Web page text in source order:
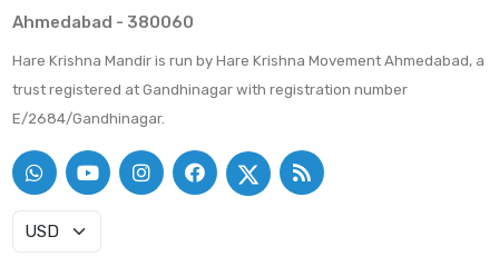
Ahmedabad - 380060
Hare Krishna Mandir is run by Hare Krishna Movement Ahmedabad, a
trust registered at Gandhinagar with registration number
E/2684/Gandhinagar.